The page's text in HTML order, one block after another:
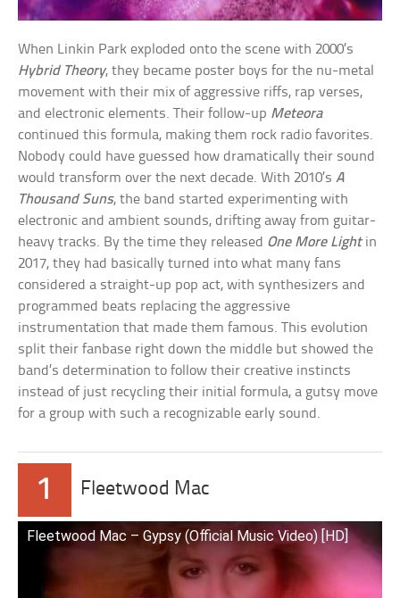
When Linkin Park exploded onto the scene with 2000’s
Hybrid Theory, they became poster boys for the nu-metal
movement with their mix of aggressive riffs, rap verses,
and electronic elements. Their follow-up Meteora
continued this formula, making them rock radio favorites.
Nobody could have guessed how dramatically their sound
would transform over the next decade. With 2010’sA
Thousand Suns, the band started experimenting with
electronic and ambient sounds, drifting away from guitar-
heavy tracks. By the time they released One More Lightin
2017, they had basically turned into what many fans
considered a straight-up pop act, with synthesizers and
programmed beats replacing the aggressive
instrumentation that made them famous. This evolution
split their fanbase right down the middle but showed the
band’s determination to follow their creative instincts
instead of just recycling their initial formula, a gutsy move
for a group with such a recognizable early sound.
1 Fleetwood Mac
Fleetwood Mac – Gypsy (Official Music Video) [HD]